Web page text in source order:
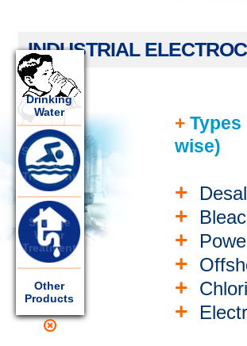
Drinking
Water
Swimming
Pool
Treatment
Sewage
Water
Treatment
Other
Products
INDUSTRIAL
+
wise)
+
+
+
+
+
+